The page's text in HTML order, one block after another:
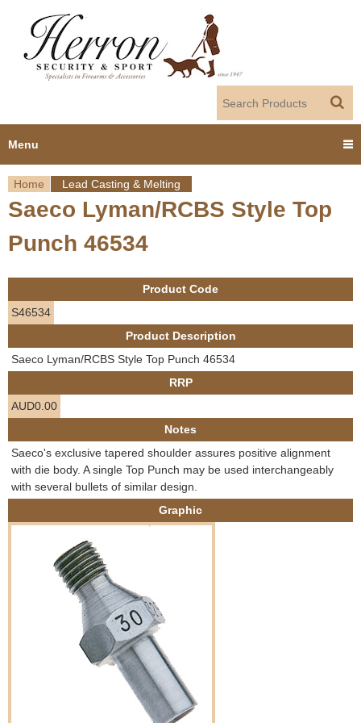
Y
o
u
a
r
h
e
r
Home Lead Casting & Melting
Saeco Lyman/RCBS Style Top
Punch 46534
Product Code
S46534
Product Description
Saeco Lyman/RCBS Style Top Punch 46534
RRP
AUD0.00
Notes
Saeco's exclusive tapered shoulder assures positive alignment
with die body. A single Top Punch may be used interchangeably
with several bullets of similar design.
Graphic
Menu
Home
About us
Employment